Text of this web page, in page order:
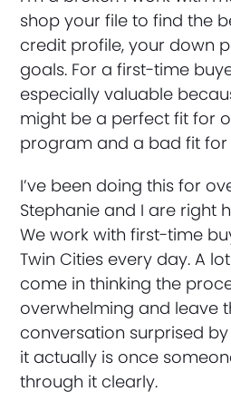
shop your file to find the
credit profile, your down
goals. For a first-time
especially valuable
might be a perfect fit for
program and a bad fit for
I’ve been doing this for
Stephanie and I are right
We work with first-time
Twin Cities every day. A
come in thinking the
overwhelming and leave
conversation surprised
it actually is once
through it clearly.